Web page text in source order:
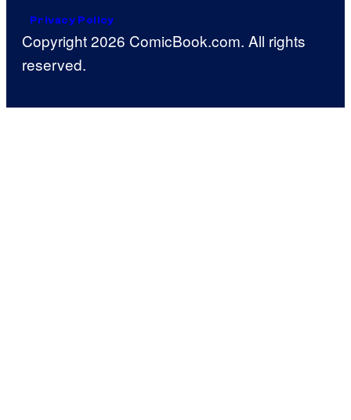
Privacy Policy
Copyright 2026 ComicBook.com. All rights
reserved.